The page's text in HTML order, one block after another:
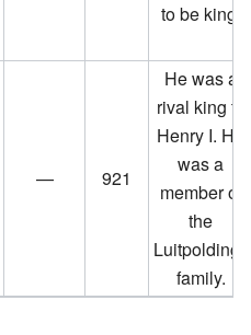
to be king.
— 921
He was a
rival king to
Henry I. He
was a
member of
the
Luitpoldings
family.